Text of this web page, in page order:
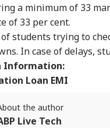
a minimum of 33
of 33 per cent.
students trying to
In case of delays,
Information:
Loan EMI
the author
Live Tech